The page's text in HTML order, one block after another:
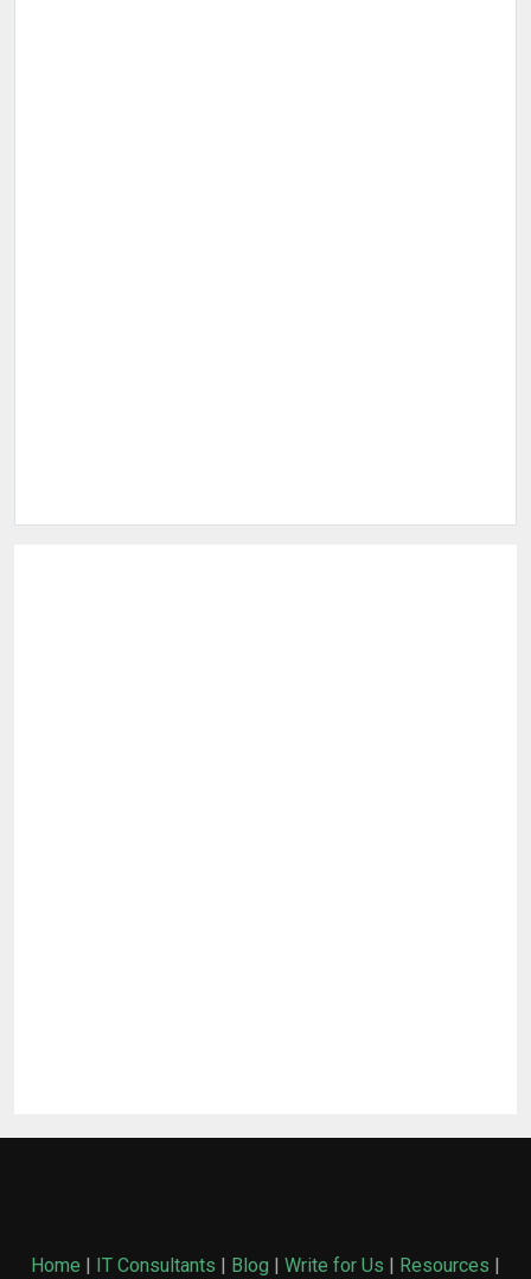
Home | IT Consultants | Blog | Write for Us | Resources |